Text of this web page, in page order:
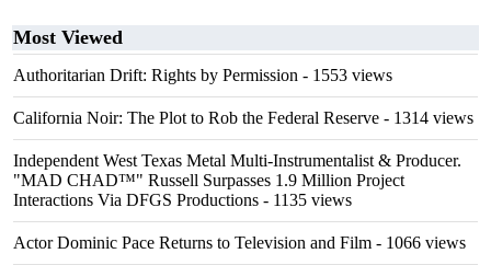
Most Viewed
Authoritarian Drift: Rights by Permission - 1553 views
California Noir: The Plot to Rob the Federal Reserve - 1314 views
Independent West Texas Metal Multi-Instrumentalist & Producer.
"MAD CHAD™" Russell Surpasses 1.9 Million Project
Interactions Via DFGS Productions - 1135 views
Actor Dominic Pace Returns to Television and Film - 1066 views